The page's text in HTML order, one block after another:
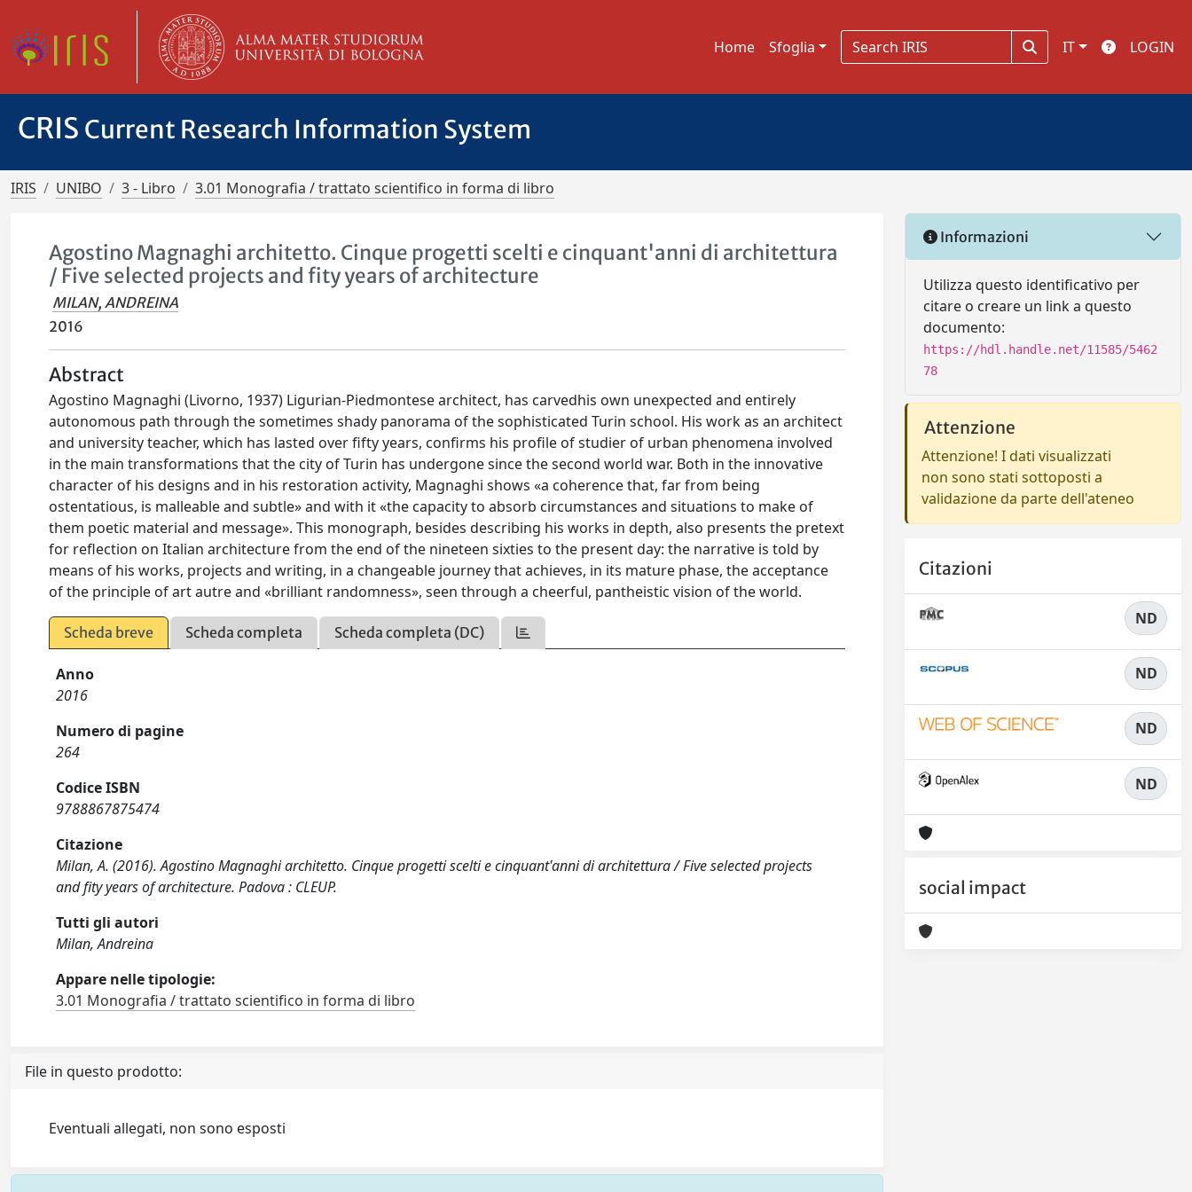
Home Sfoglia IT LOGIN
CRIS Current Research Information System
IRIS UNIBO 3 - Libro 3.01 Monografia / trattato scientifico in forma di libro
Agostino Magnaghi architetto. Cinque progetti scelti e cinquant'anni di architettura
/ Five selected projects and fity years of architecture
MILAN, ANDREINA
2016
Abstract
Agostino Magnaghi (Livorno, 1937) Ligurian-Piedmontese architect, has carvedhis own unexpected and entirely
autonomous path through the sometimes shady panorama of the sophisticated Turin school. His work as an architect
and university teacher, which has lasted over fifty years, confirms his profile of studier of urban phenomena involved
in the main transformations that the city of Turin has undergone since the second world war. Both in the innovative
character of his designs and in his restoration activity, Magnaghi shows «a coherence that, far from being
ostentatious, is malleable and subtle» and with it «the capacity to absorb circumstances and situations to make of
them poetic material and message». This monograph, besides describing his works in depth, also presents the pretext
for reflection on Italian architecture from the end of the nineteen sixties to the present day: the narrative is told by
means of his works, projects and writing, in a changeable journey that achieves, in its mature phase, the acceptance
of the principle of art autre and «brilliant randomness», seen through a cheerful, pantheistic vision of the world.
Scheda breve Scheda completa Scheda completa (DC)
Anno
2016
Numero di pagine
264
Codice ISBN
9788867875474
Citazione
Milan, A. (2016). Agostino Magnaghi architetto. Cinque progetti scelti e cinquant'anni di architettura / Five selected projects
and fity years of architecture. Padova : CLEUP.
Tutti gli autori
Milan, Andreina
Appare nelle tipologie:
3.01 Monografia / trattato scientifico in forma di libro
File in questo prodotto:
Eventuali allegati, non sono esposti
Informazioni
Utilizza questo identificativo per
citare o creare un link a questo
documento:
https://hdl.handle.net/11585/5462
78
Attenzione
Attenzione! I dati visualizzati
non sono stati sottoposti a
validazione da parte dell'ateneo
Citazioni
ND
ND
ND
ND
social impact